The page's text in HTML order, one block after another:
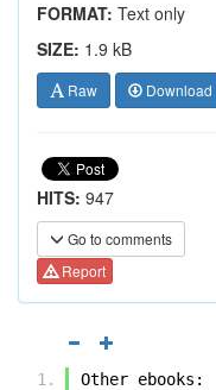
FORMAT: Text only
SIZE: 1.9 kB
Raw Download
HITS: 947
Go to comments
Report
Other ebooks: